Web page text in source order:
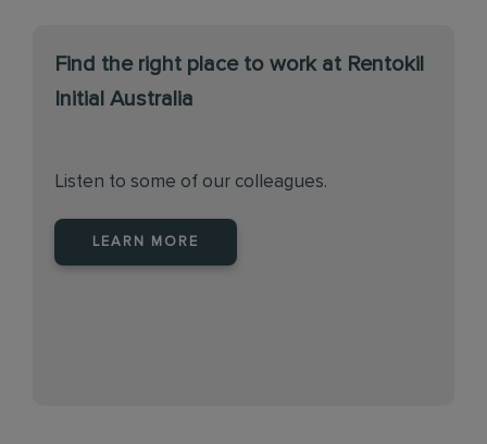
Find the right place to work at Rentokil
Initial Australia
Listen to some of our colleagues.
LEARN MORE